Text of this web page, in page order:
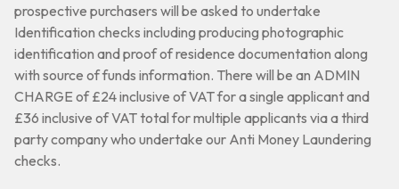
prospective purchasers will be asked to undertake
Identification checks including producing photographic
identification and proof of residence documentation along
with source of funds information. There will be an ADMIN
CHARGE of £24 inclusive of VAT for a single applicant and
£36 inclusive of VAT total for multiple applicants via a third
party company who undertake our Anti Money Laundering
checks.